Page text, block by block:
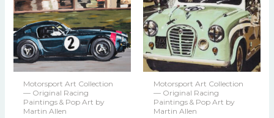
Motorsport Art Collection
— Original Racing
Paintings & Pop Art by
Martin Allen
Motorsport Art Collection
— Original Racing
Paintings & Pop Art by
Martin Allen